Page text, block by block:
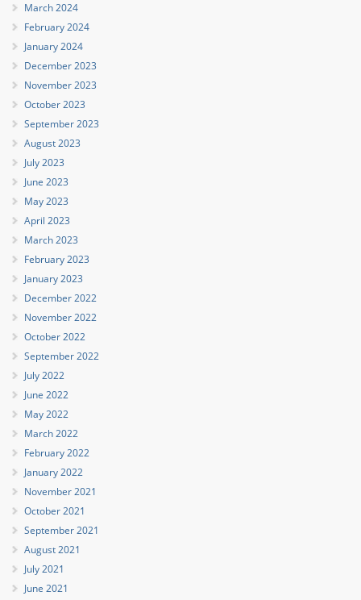
March 2024
February 2024
January 2024
December 2023
November 2023
October 2023
September 2023
August 2023
July 2023
June 2023
May 2023
April 2023
March 2023
February 2023
January 2023
December 2022
November 2022
October 2022
September 2022
July 2022
June 2022
May 2022
March 2022
February 2022
January 2022
November 2021
October 2021
September 2021
August 2021
July 2021
June 2021